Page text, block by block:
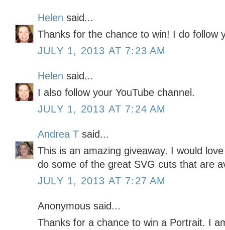
Helen said...
Thanks for the chance to win! I do follow
JULY 1, 2013 AT 7:23 AM
Helen said...
I also follow your YouTube channel.
JULY 1, 2013 AT 7:24 AM
Andrea T said...
This is an amazing giveaway. I would
do some of the great SVG cuts that are
JULY 1, 2013 AT 7:27 AM
Anonymous said...
Thanks for a chance to win a Portrait. I